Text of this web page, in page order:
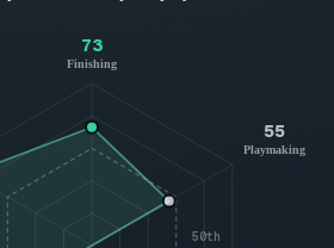
50th
73
Finishing
55
Playmaking